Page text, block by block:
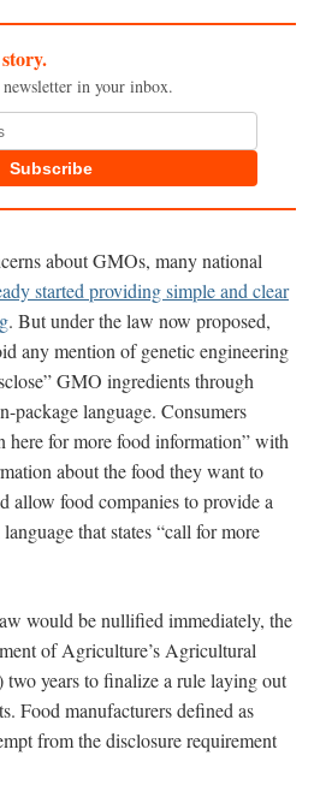
in your inbox.
Subscribe
about GMOs, many national
started providing simple and clear
. But under the law now proposed,
any mention of genetic engineering
GMO ingredients through
package language. Consumers
here for more food information” with
about the food they want to
allow food companies to provide a
that states “call for more
would be nullified immediately, the
of Agriculture’s Agricultural
years to finalize a rule laying out
Food manufacturers defined as
from the disclosure requirement